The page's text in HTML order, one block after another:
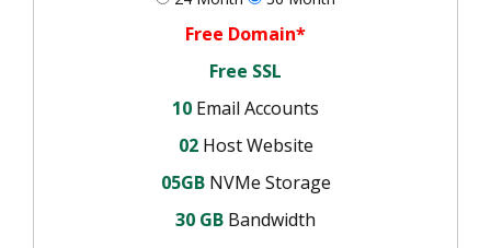
Free Domain*
Free SSL
10 Email Accounts
02Host Website
05GB NVMe Storage
30 GB Bandwidth